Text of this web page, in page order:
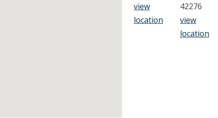
view
location
42276
view
location